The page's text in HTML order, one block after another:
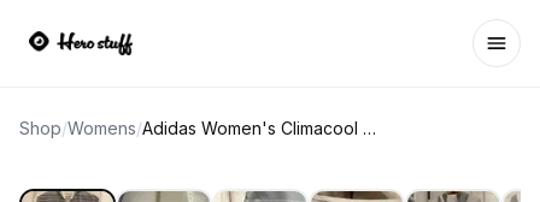
Shop/Womens/ Adidas Women's Climacool LS Golf Jacket Medium